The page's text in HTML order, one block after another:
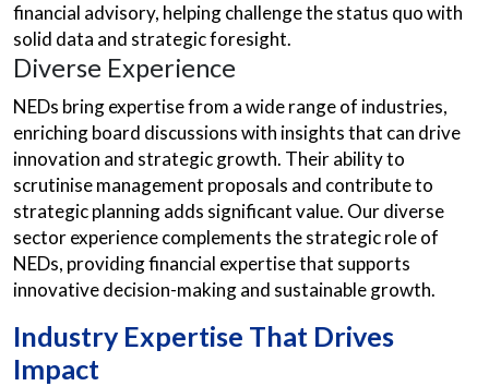
financial advisory, helping challenge the status quo with
solid data and strategic foresight.
Diverse Experience
NEDs bring expertise from a wide range of industries,
enriching board discussions with insights that can drive
innovation and strategic growth. Their ability to
scrutinise management proposals and contribute to
strategic planning adds significant value. Our diverse
sector experience complements the strategic role of
NEDs, providing financial expertise that supports
innovative decision-making and sustainable growth.
Industry Expertise That Drives
Impact